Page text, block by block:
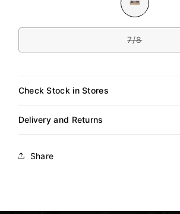
Size
7/8Variant
sold
Variant
sold
or
unavailable
Check Stock in Stores
Delivery and Returns
Share